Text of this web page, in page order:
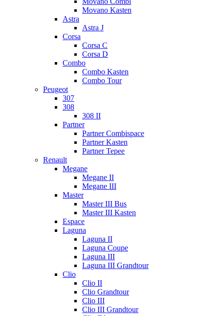
Movano Kasten
Astra
Astra J
Corsa
Corsa C
Corsa D
Combo
Combo Kasten
Combo Tour
Peugeot
307
308
308 II
Partner
Partner Combispace
Partner Kasten
Partner Tepee
Renault
Megane
Megane II
Megane III
Master
Master III Bus
Master III Kasten
Espace
Laguna
Laguna II
Laguna Coupe
Laguna III
Laguna III Grandtour
Clio
Clio II
Clio Grandtour
Clio III
Clio III Grandtour